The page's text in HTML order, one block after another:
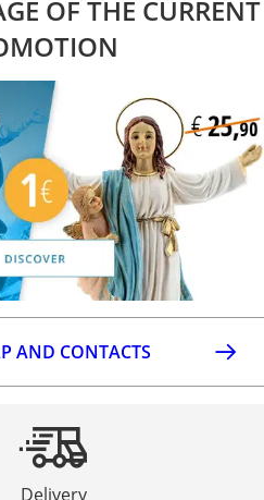
OF THE CURRENT
AND CONTACTS
Delivery